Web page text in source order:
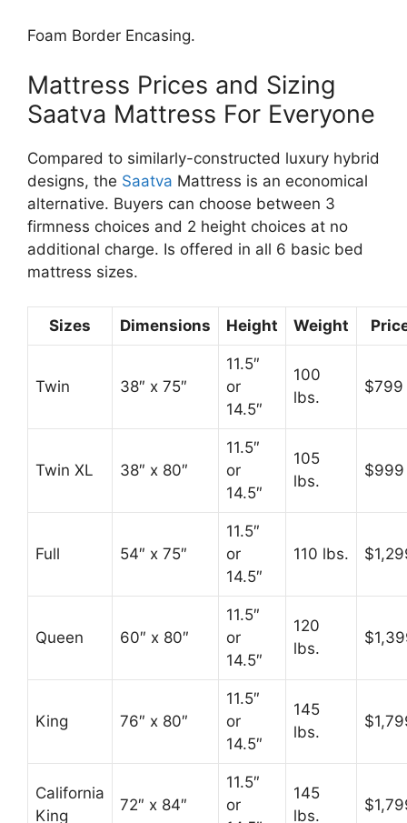
Foam Border Encasing.
Mattress Prices and Sizing
Saatva Mattress For Everyone
Compared to similarly-constructed luxury hybrid
designs, the Saatva Mattress is an economical
alternative. Buyers can choose between 3
firmness choices and 2 height choices at no
additional charge. Is offered in all 6 basic bed
mattress sizes.
Sizes Dimensions Height Weight
Twin 38″ x 75″
11.5″
or
14.5″
100
lbs.
$799
Twin XL 38″ x 80″
11.5″
or
14.5″
105
lbs.
$999
Full 54″ x 75″
11.5″
or
14.5″
110 lbs.
Queen 60″ x 80″
11.5″
or
14.5″
120
lbs.
King 76″ x 80″
11.5″
or
14.5″
145
lbs.
California
King
72″ x 84″
11.5″
or
145
lbs.